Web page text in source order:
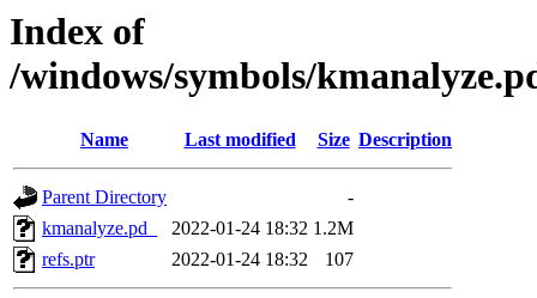
Index of
/windows/symbols/
Name Last modified Size Description
Parent Directory
-
kmanalyze.pd_
2022-01-24 18:32 1.2M
refs.ptr
2022-01-24 18:32 107